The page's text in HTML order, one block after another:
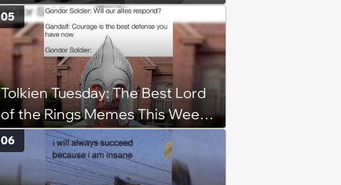
about her: 'They keep referring
to me as “the girl”'
Tolkien Tuesday: The Best Lord
of the Rings Memes This Week
(August 4, 2026)
05
06